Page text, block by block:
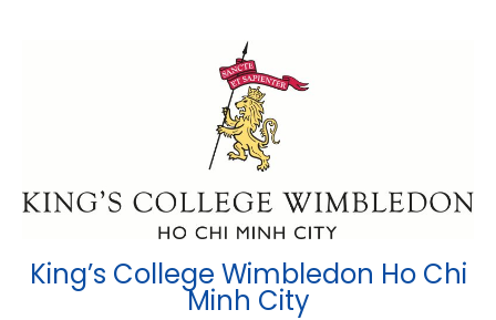
King’s College Wimbledon Ho Chi
Minh City